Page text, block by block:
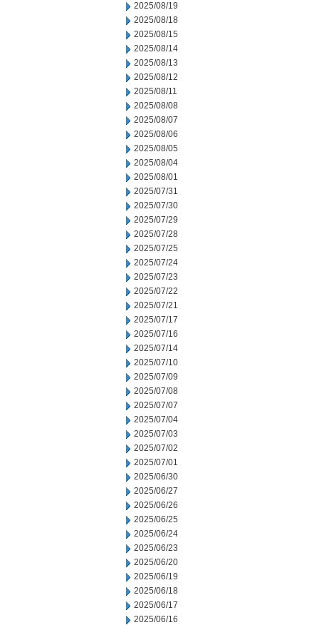
2025/08/19
2025/08/18
2025/08/15
2025/08/14
2025/08/13
2025/08/12
2025/08/11
2025/08/08
2025/08/07
2025/08/06
2025/08/05
2025/08/04
2025/08/01
2025/07/31
2025/07/30
2025/07/29
2025/07/28
2025/07/25
2025/07/24
2025/07/23
2025/07/22
2025/07/21
2025/07/17
2025/07/16
2025/07/14
2025/07/10
2025/07/09
2025/07/08
2025/07/07
2025/07/04
2025/07/03
2025/07/02
2025/07/01
2025/06/30
2025/06/27
2025/06/26
2025/06/25
2025/06/24
2025/06/23
2025/06/20
2025/06/19
2025/06/18
2025/06/17
2025/06/16